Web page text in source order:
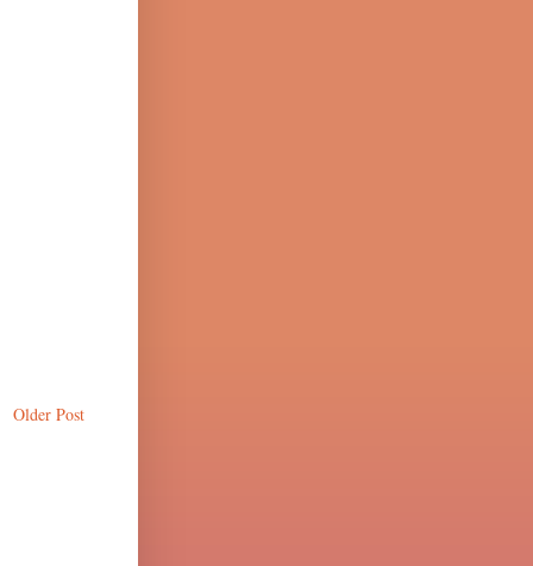
Older Post